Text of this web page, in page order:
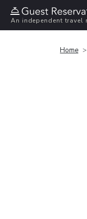
An independent travel
Home